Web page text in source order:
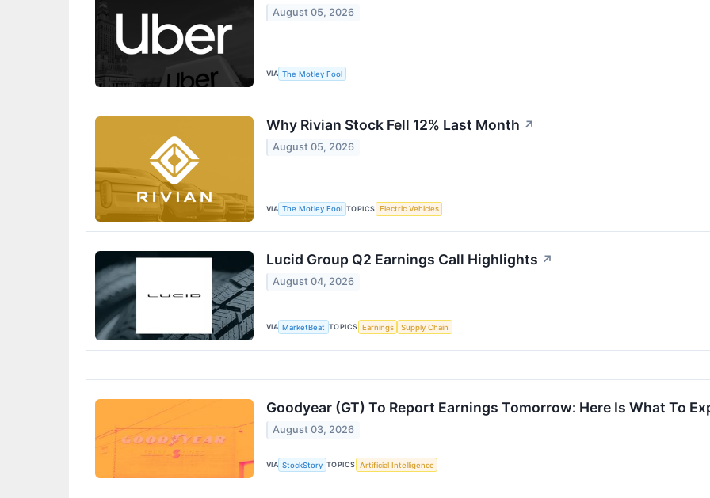
August 05, 2026
VIA The Motley Fool
Why Rivian Stock Fell 12% Last Month ↗
August 05, 2026
VIA The Motley Fool TOPICS Electric Vehicles
Lucid Group Q2 Earnings Call Highlights ↗
August 04, 2026
VIA MarketBeat TOPICS Earnings Supply Chain
Goodyear (GT) To Report Earnings Tomorrow: Here Is What To
August 03, 2026
VIA StockStory TOPICS Artificial Intelligence